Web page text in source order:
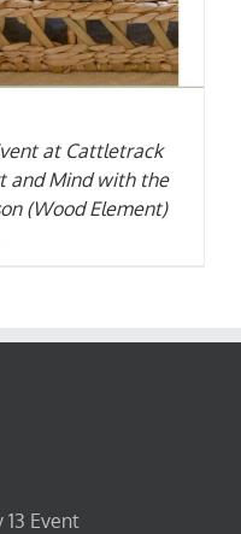
at Cattletrack
and Mind with the
(Wood Element)
Event